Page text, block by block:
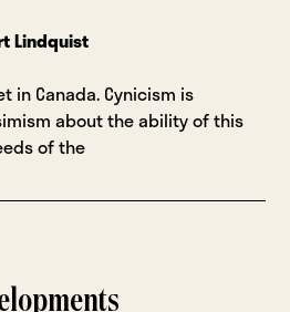
Lindquist
in Canada. Cynicism is
about the ability of this
of the